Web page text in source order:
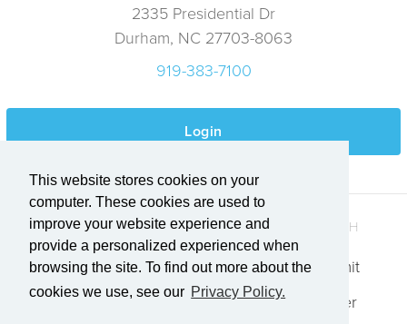
This website stores cookies on your
computer. These cookies are used to
improve your website experience and
provide a personalized experienced when
browsing the site. To find out more about the
cookies we use, see our Privacy Policy.
2335 Presidential Dr
Durham, NC 27703-8063
919-383-7100
Login
QUICK LINKS
Who We Are
Events
GET IN TOUCH
Explore Summit
Request Prayer